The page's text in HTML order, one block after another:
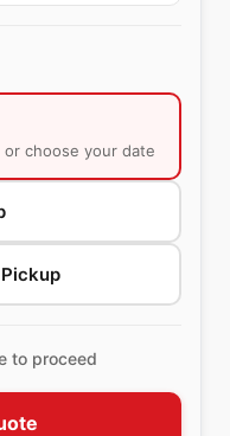
or choose your date
to proceed